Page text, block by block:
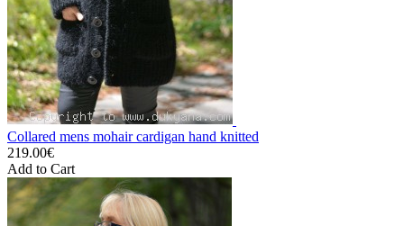
Collared mens mohair cardigan hand knitted
219.00€
Add to Cart